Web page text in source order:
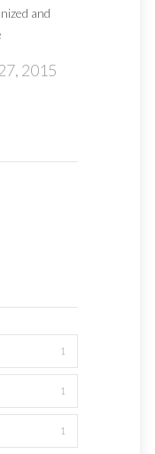
and
2015
1
1
1